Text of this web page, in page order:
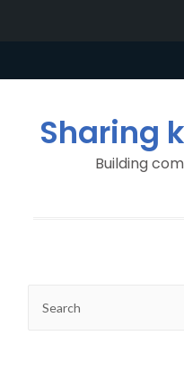
Sharing
Building